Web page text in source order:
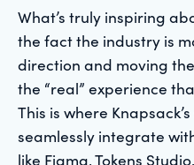
What’s truly inspiring
the fact the industry is
direction and moving
the “real” experience
This is where
seamlessly integrate
like Figma, Tokens Studio,